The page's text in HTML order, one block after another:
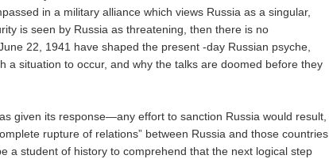
in a military alliance which views Russia as a singular,
is seen by Russia as threatening, then there is no
22, 1941 have shaped the present -day Russian psyche,
a situation to occur, and why the talks are doomed before they
given its response—any effort to sanction Russia would result,
rupture of relations” between Russia and those countries
a student of history to comprehend that the next logical step